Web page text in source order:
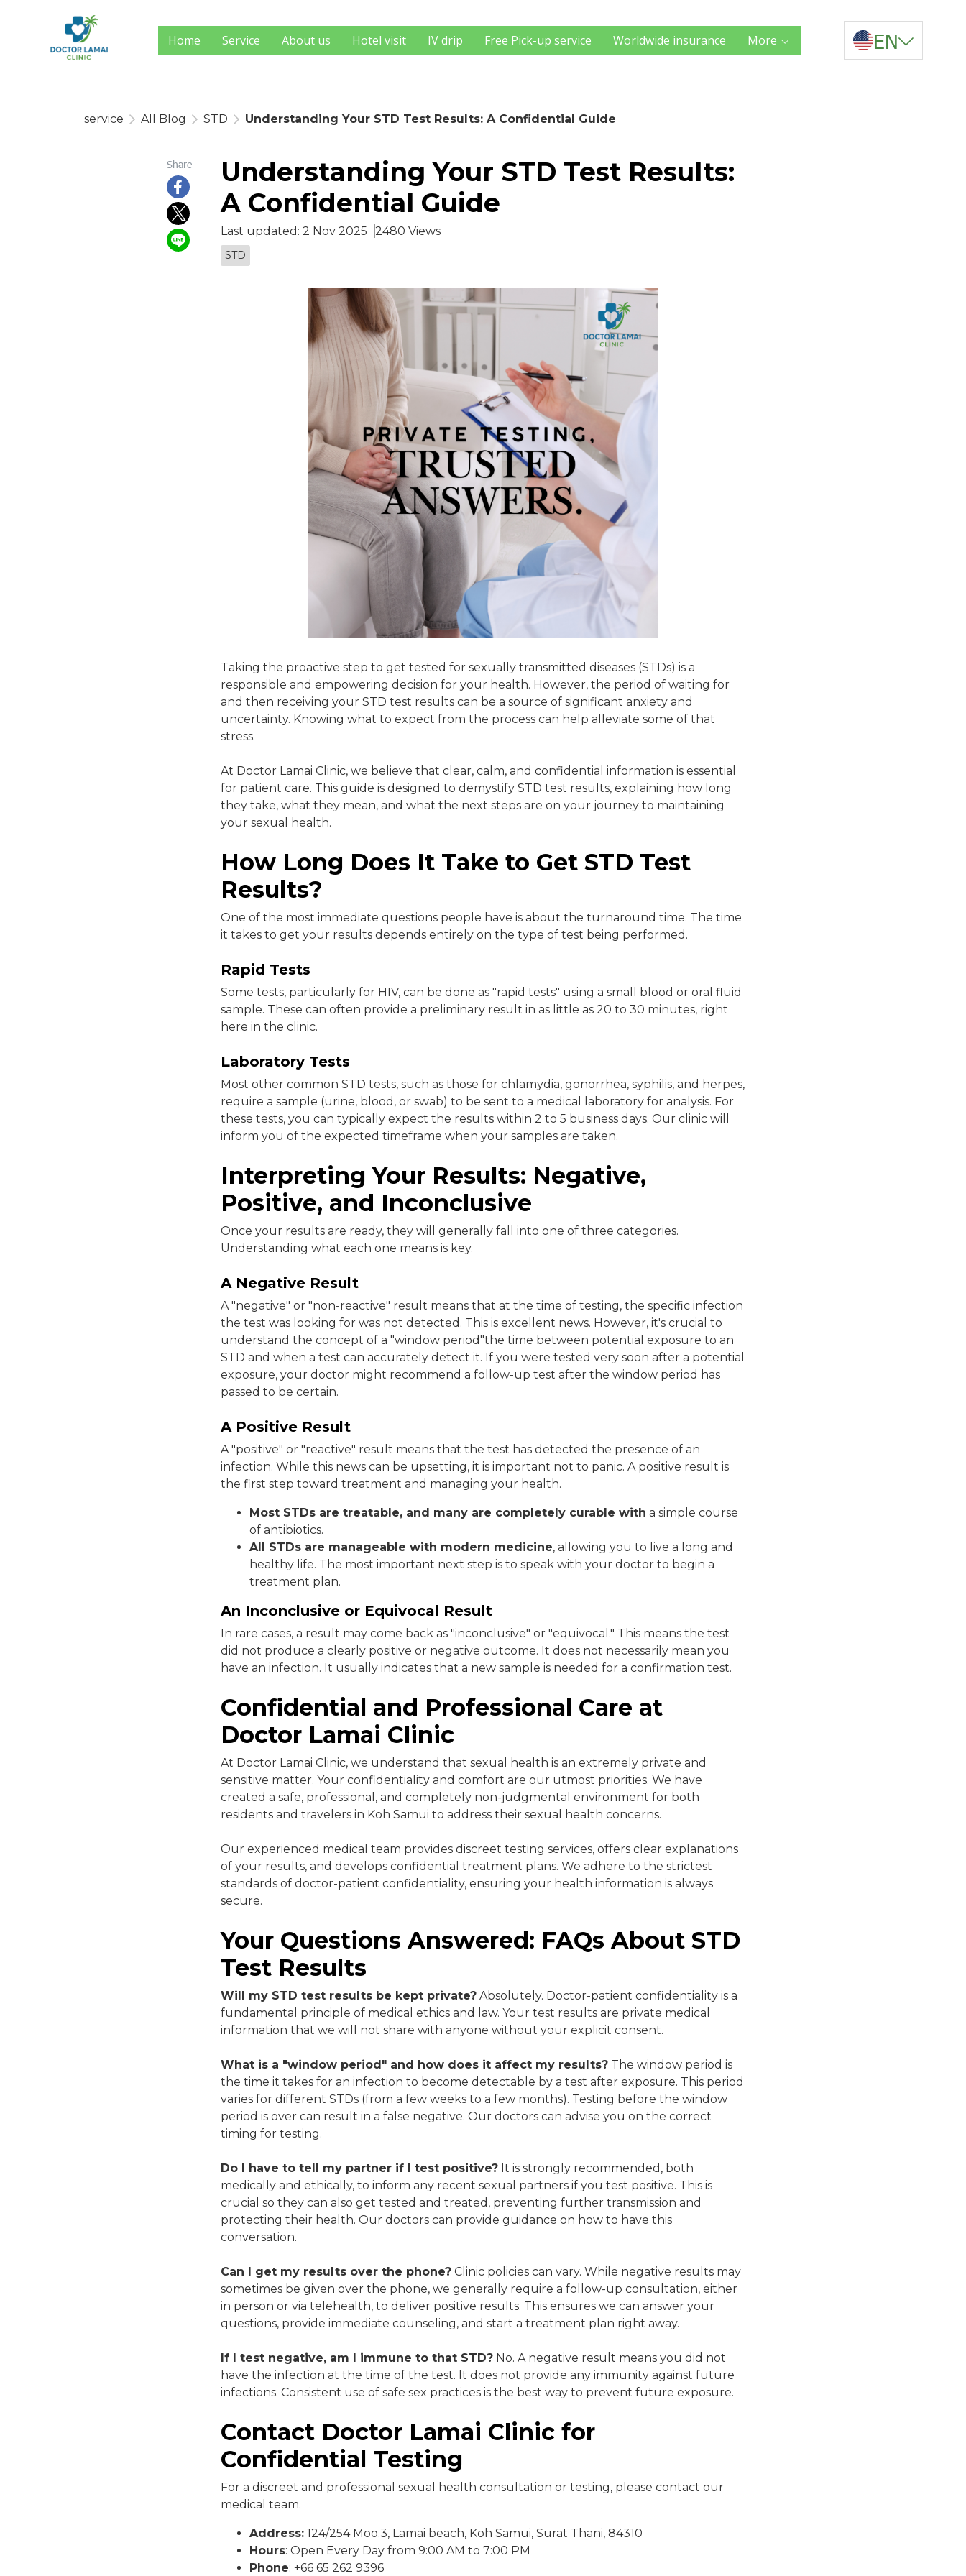
Home Service About us Hotel visit IV drip Free Pick-up service Worldwide insurance More EN
service All Blog STD Understanding Your STD Test Results: A Confidential Guide
Share
Understanding Your STD Test Results:
A Confidential Guide
Last updated: 2 Nov 2025 2480 Views
STD
Taking the proactive step to get tested for sexually transmitted diseases (STDs) is a
responsible and empowering decision for your health. However, the period of waiting for
and then receiving your STD test results can be a source of significant anxiety and
uncertainty. Knowing what to expect from the process can help alleviate some of that
stress.
At Doctor Lamai Clinic, we believe that clear, calm, and confidential information is essential
for patient care. This guide is designed to demystify STD test results, explaining how long
they take, what they mean, and what the next steps are on your journey to maintaining
your sexual health.
How Long Does It Take to Get STD Test
Results?
One of the most immediate questions people have is about the turnaround time. The time
it takes to get your results depends entirely on the type of test being performed.
Rapid Tests
Some tests, particularly for HIV, can be done as "rapid tests" using a small blood or oral fluid
sample. These can often provide a preliminary result in as little as 20 to 30 minutes, right
here in the clinic.
Laboratory Tests
Most other common STD tests, such as those for chlamydia, gonorrhea, syphilis, and herpes,
require a sample (urine, blood, or swab) to be sent to a medical laboratory for analysis. For
these tests, you can typically expect the results within 2 to 5 business days. Our clinic will
inform you of the expected timeframe when your samples are taken.
Interpreting Your Results: Negative,
Positive, and Inconclusive
Once your results are ready, they will generally fall into one of three categories.
Understanding what each one means is key.
A Negative Result
A "negative" or "non-reactive" result means that at the time of testing, the specific infection
the test was looking for was not detected. This is excellent news. However, it's crucial to
understand the concept of a "window period"the time between potential exposure to an
STD and when a test can accurately detect it. If you were tested very soon after a potential
exposure, your doctor might recommend a follow-up test after the window period has
passed to be certain.
A Positive Result
A "positive" or "reactive" result means that the test has detected the presence of an
infection. While this news can be upsetting, it is important not to panic. A positive result is
the first step toward treatment and managing your health.
Most STDs are treatable, and many are completely curable with a simple course
of antibiotics.
All STDs are manageable with modern medicine, allowing you to live a long and
healthy life. The most important next step is to speak with your doctor to begin a
treatment plan.
An Inconclusive or Equivocal Result
In rare cases, a result may come back as "inconclusive" or "equivocal." This means the test
did not produce a clearly positive or negative outcome. It does not necessarily mean you
have an infection. It usually indicates that a new sample is needed for a confirmation test.
Confidential and Professional Care at
Doctor Lamai Clinic
At Doctor Lamai Clinic, we understand that sexual health is an extremely private and
sensitive matter. Your confidentiality and comfort are our utmost priorities. We have
created a safe, professional, and completely non-judgmental environment for both
residents and travelers in Koh Samui to address their sexual health concerns.
Our experienced medical team provides discreet testing services, offers clear explanations
of your results, and develops confidential treatment plans. We adhere to the strictest
standards of doctor-patient confidentiality, ensuring your health information is always
secure.
Your Questions Answered: FAQs About STD
Test Results
Will my STD test results be kept private? Absolutely. Doctor-patient confidentiality is a
fundamental principle of medical ethics and law. Your test results are private medical
information that we will not share with anyone without your explicit consent.
What is a "window period" and how does it affect my results? The window period is
the time it takes for an infection to become detectable by a test after exposure. This period
varies for different STDs (from a few weeks to a few months). Testing before the window
period is over can result in a false negative. Our doctors can advise you on the correct
timing for testing.
Do I have to tell my partner if I test positive? It is strongly recommended, both
medically and ethically, to inform any recent sexual partners if you test positive. This is
crucial so they can also get tested and treated, preventing further transmission and
protecting their health. Our doctors can provide guidance on how to have this
conversation.
Can I get my results over the phone? Clinic policies can vary. While negative results may
sometimes be given over the phone, we generally require a follow-up consultation, either
in person or via telehealth, to deliver positive results. This ensures we can answer your
questions, provide immediate counseling, and start a treatment plan right away.
If I test negative, am I immune to that STD? No. A negative result means you did not
have the infection at the time of the test. It does not provide any immunity against future
infections. Consistent use of safe sex practices is the best way to prevent future exposure.
Contact Doctor Lamai Clinic for
Confidential Testing
For a discreet and professional sexual health consultation or testing, please contact our
medical team.
Address: 124/254 Moo.3, Lamai beach, Koh Samui, Surat Thani, 84310
Hours: Open Every Day from 9:00 AM to 7:00 PM
Phone: +66 65 262 9396